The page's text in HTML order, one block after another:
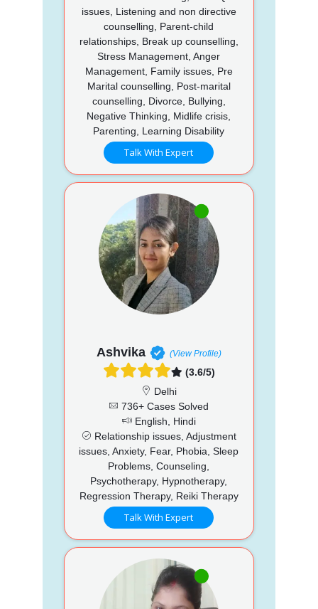
issues, Listening and non directive
counselling, Parent-child
relationships, Break up counselling,
Stress Management, Anger
Management, Family issues, Pre
Marital counselling, Post-marital
counselling, Divorce, Bullying,
Negative Thinking, Midlife crisis,
Parenting, Learning Disability
Talk With Expert
Ashvika (View Profile)
(3.6/5)
Delhi
736+ Cases Solved
English, Hindi
Relationship issues, Adjustment
issues, Anxiety, Fear, Phobia, Sleep
Problems, Counseling,
Psychotherapy, Hypnotherapy,
Regression Therapy, Reiki Therapy
Talk With Expert